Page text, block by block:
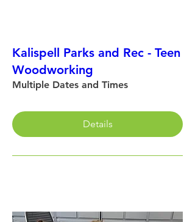
Kalispell Parks and Rec - Teen
Woodworking
Multiple Dates and Times
Details